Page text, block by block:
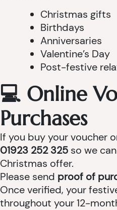
Christmas gifts
Birthdays
Anniversaries
Valentine’s Day
Post-festive
💻 Online
Purchases
If you buy your voucher
01923 252 325 so we
Christmas offer.
Please send proof of
Once verified, your
throughout your 12-